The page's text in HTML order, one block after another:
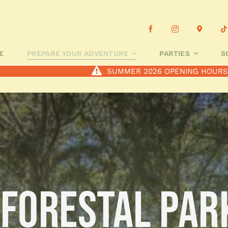
PREPARE YOUR ADVENTURE PARTIES
SUMMER 2026 OPENING HOURS